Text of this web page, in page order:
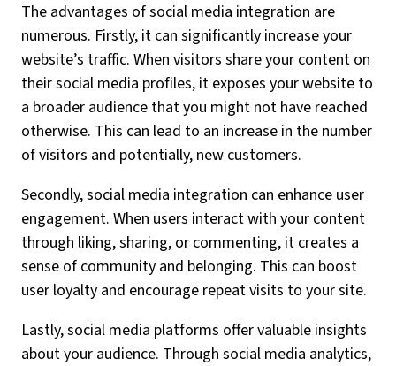
The advantages of social media integration are
numerous. Firstly, it can significantly increase your
website’s traffic. When visitors share your content on
their social media profiles, it exposes your website to
a broader audience that you might not have reached
otherwise. This can lead to an increase in the number
of visitors and potentially, new customers.
Secondly, social media integration can enhance user
engagement. When users interact with your content
through liking, sharing, or commenting, it creates a
sense of community and belonging. This can boost
user loyalty and encourage repeat visits to your site.
Lastly, social media platforms offer valuable insights
about your audience. Through social media analytics,